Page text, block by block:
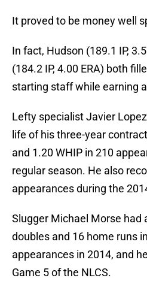
It proved to be money well
In fact, Hudson (189.1 IP,
(184.2 IP, 4.00 ERA) both
starting staff while earning
Lefty specialist Javier
life of his three-year
and 1.20 WHIP in 210
regular season. He also
appearances during the
Slugger Michael Morse had
doubles and 16 home runs
appearances in 2014, and
Game 5 of the NLCS.